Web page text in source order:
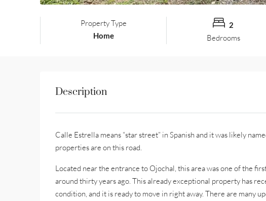
Property Type
Home
2
Bedrooms
Description
Calle Estrella means “star street” in Spanish and it was likely
properties are on this road.
Located near the entrance to Ojochal, this area was one of the
around thirty years ago. This already exceptional property has
condition, and it is ready to move in right away. There are many